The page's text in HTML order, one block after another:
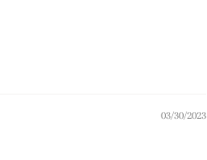
03/30/2023